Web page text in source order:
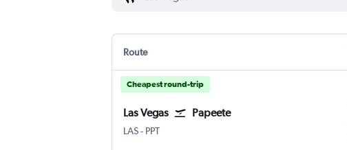
Route
Cheapest round-trip
Las Vegas Papeete
LASLas Vegas Harry Reid Intl
- PPT